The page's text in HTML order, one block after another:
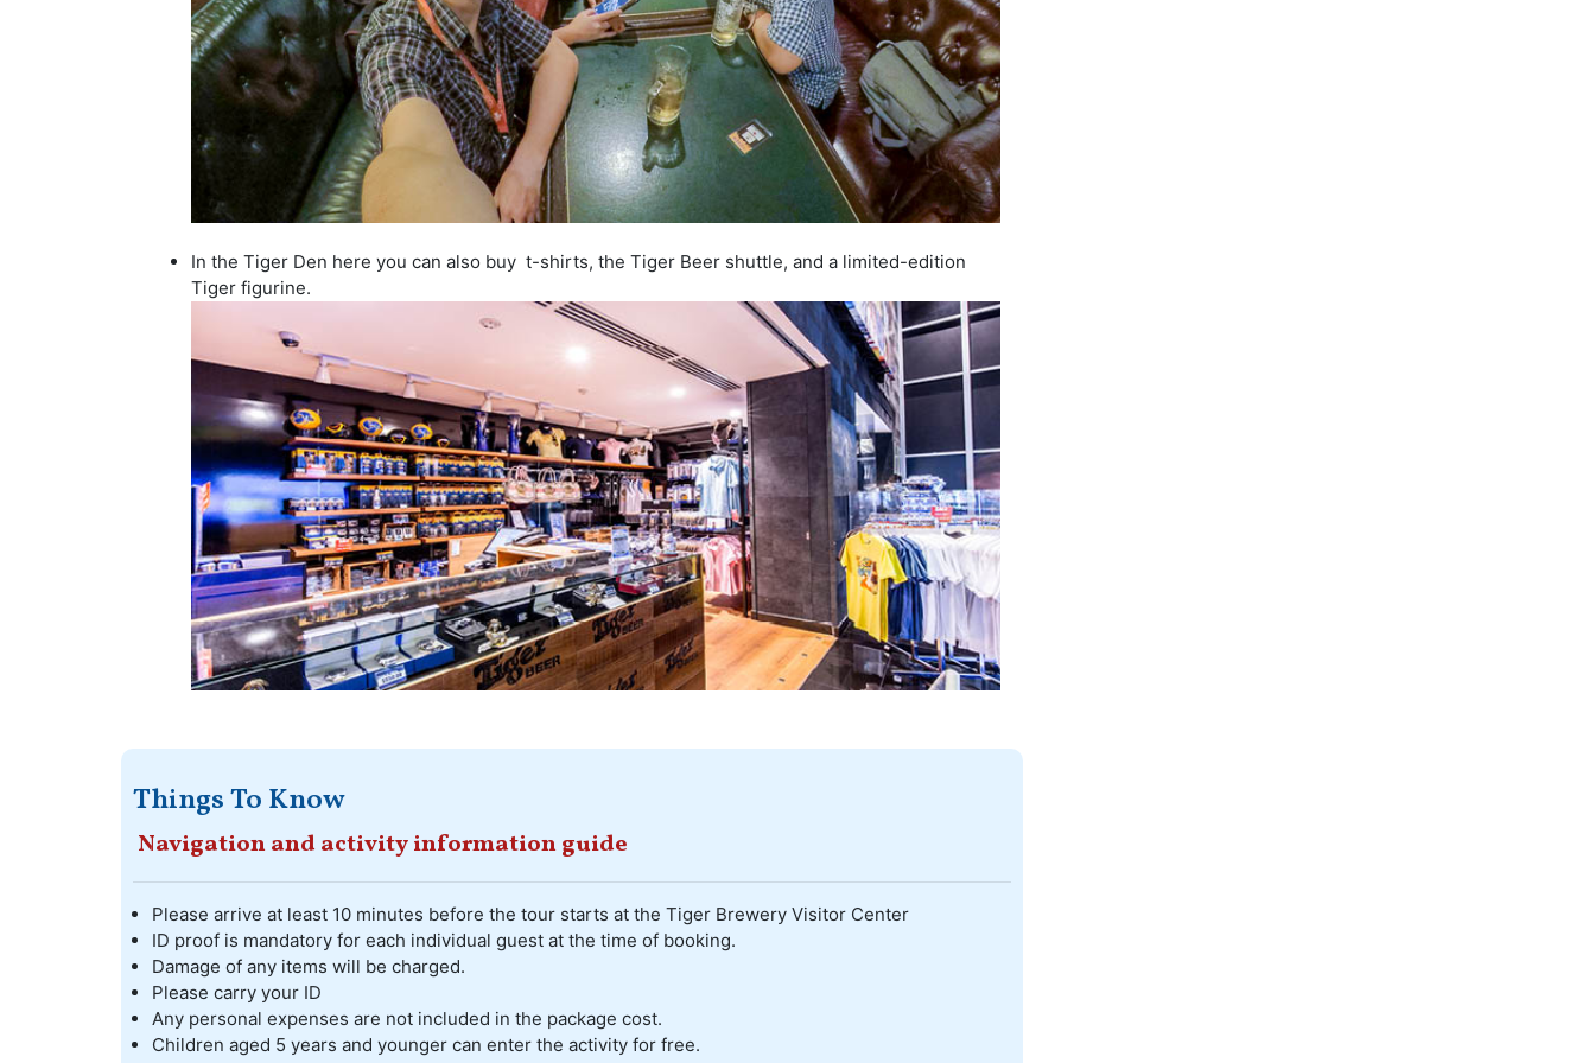
In the Tiger Den here you can also buy t-shirts, the Tiger Beer shuttle, and a limited-edition
Tiger figurine.
Things To Know
Navigation and activity information guide
Please arrive at least 10 minutes before the tour starts at the Tiger Brewery Visitor Center
ID proof is mandatory for each individual guest at the time of booking.
Damage of any items will be charged.
Please carry your ID
Any personal expenses are not included in the package cost.
Children aged 5 years and younger can enter the activity for free.